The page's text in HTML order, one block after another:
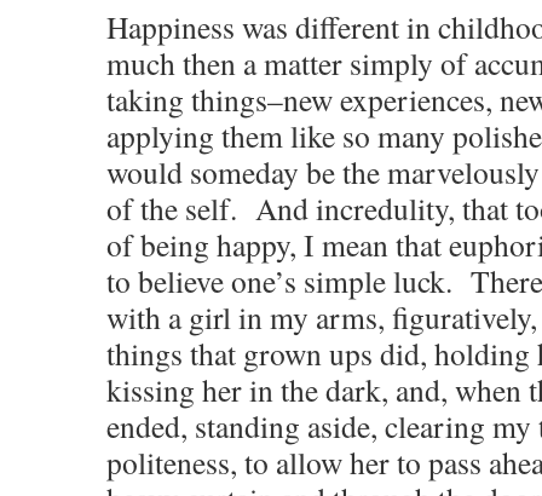
Happiness was different in
much then a matter simply of
taking things–new experiences,
applying them like so many
would someday be the
of the self. And incredulity, that
of being happy, I mean that
to believe one’s simple luck.
with a girl in my arms,
things that grown ups did, holding
kissing her in the dark, and, when
ended, standing aside, clearing
politeness, to allow her to pass